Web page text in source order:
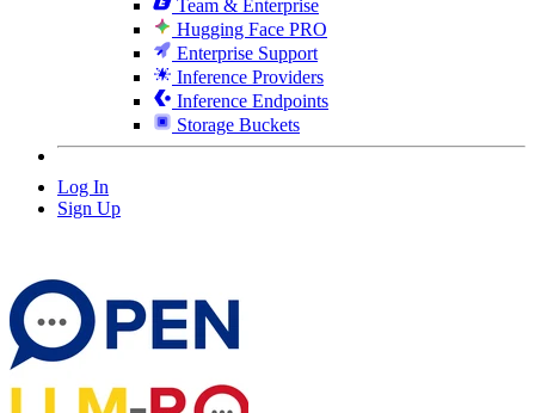
Team & Enterprise
Hugging Face PRO
Enterprise Support
Inference Providers
Inference Endpoints
Storage Buckets
Log In
Sign Up